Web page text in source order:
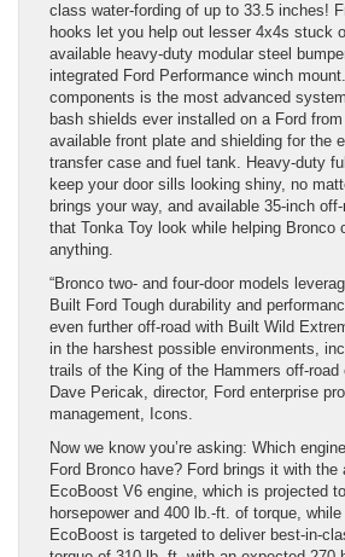
class water-fording of up to 33.5 inches!
hooks let you help out lesser 4x4s stuck
available heavy-duty modular steel
integrated Ford Performance winch
components is the most advanced
bash shields ever installed on a Ford
available front plate and shielding for the
transfer case and fuel tank. Heavy-duty
keep your door sills looking shiny, no
brings your way, and available 35-inch
that Tonka Toy look while helping Bronco
anything.
“Bronco two- and four-door models
Built Ford Tough durability and
even further off-road with Built Wild
in the harshest possible environments,
trails of the King of the Hammers off-road
Dave Pericak, director, Ford enterprise
management, Icons.
Now we know you’re asking: Which
Ford Bronco have? Ford brings it with the
EcoBoost V6 engine, which is projected
horsepower and 400 lb.-ft. of torque,
EcoBoost is targeted to deliver best-in-